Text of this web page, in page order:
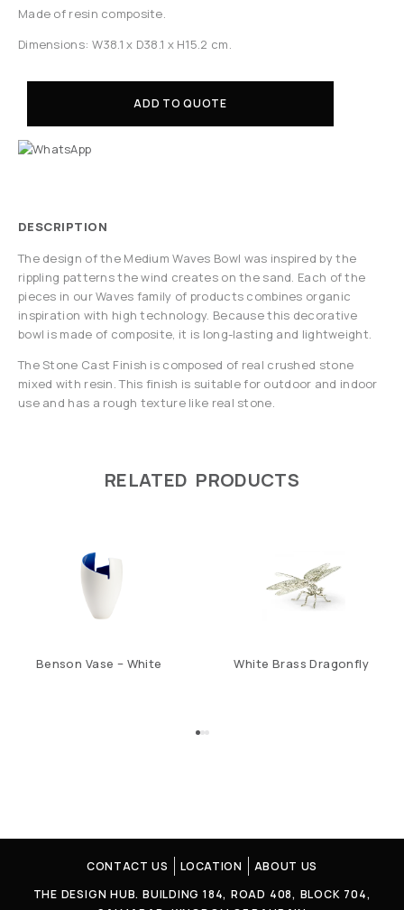
Made of resin composite.
Dimensions: W38.1 x D38.1 x H15.2 cm.
ADD TO QUOTE
DESCRIPTION
The design of the Medium Waves Bowl was inspired by the
rippling patterns the wind creates on the sand. Each of the
pieces in our Waves family of products combines organic
inspiration with high technology. Because this decorative
bowl is made of composite, it is long-lasting and lightweight.
The Stone Cast Finish is composed of real crushed stone
mixed with resin. This finish is suitable for outdoor and indoor
use and has a rough texture like real stone.
RELATED PRODUCTS
Benson Vase – White White Brass Dragonfly
CONTACT US LOCATION
ABOUT US
THE DESIGN HUB. BUILDING 184, ROAD 408, BLOCK 704,